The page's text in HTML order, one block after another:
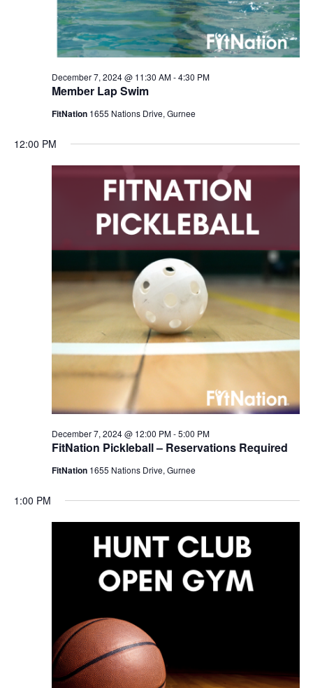
Member Lap Swim
December 7, 2024 @ 11:30 AM-4:30 PM
FitNation 1655 Nations Drive, Gurnee
12:00 PM
FitNation Pickleball – Reservations Required
December 7, 2024 @ 12:00 PM-5:00 PM
FitNation 1655 Nations Drive, Gurnee
1:00 PM